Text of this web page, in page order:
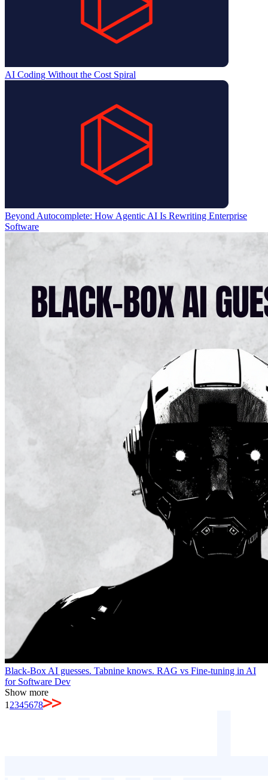
AI Coding Without the Cost Spiral
Beyond Autocomplete: How Agentic AI Is Rewriting Enterprise
Software
Black-Box AI guesses. Tabnine knows. RAG vs Fine-tuning in AI
for Software Dev
Show more
1 2345678